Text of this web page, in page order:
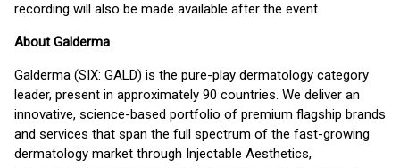
recording will also be made available after the event.
About Galderma
Galderma (SIX: GALD) is the pure-play dermatology category
leader, present in approximately 90 countries. We deliver an
innovative, science-based portfolio of premium flagship brands
and services that span the full spectrum of the fast-growing
dermatology market through Injectable Aesthetics,